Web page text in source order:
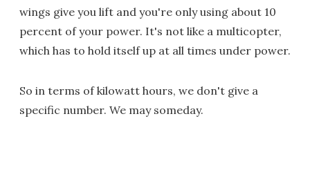
wings give you lift and you're only using about 10
percent of your power. It's not like a multicopter,
which has to hold itself up at all times under power.
So in terms of kilowatt hours, we don't give a
specific number. We may someday.